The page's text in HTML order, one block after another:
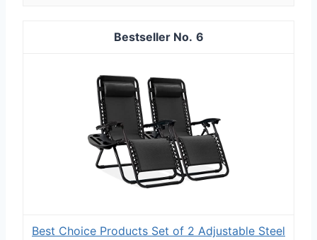
6
Best Choice Products Set of 2 Adjustable Steel